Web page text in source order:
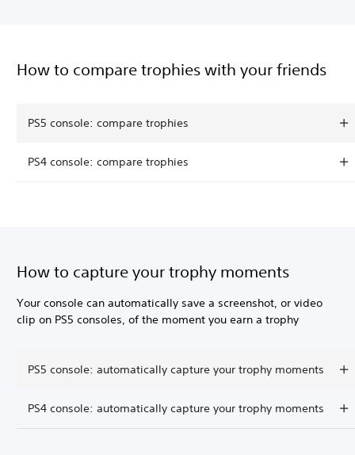
How to compare trophies with your friends
PS5 console: compare trophies
PS4 console: compare trophies
How to capture your trophy moments
Your console can automatically save a screenshot, or video
clip on PS5 consoles, of the moment you earn a trophy
PS5 console: automatically capture your trophy moments
PS4 console: automatically capture your trophy moments